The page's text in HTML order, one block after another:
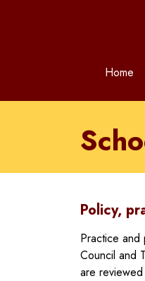
Home
Policy,
Practice
Council and
are